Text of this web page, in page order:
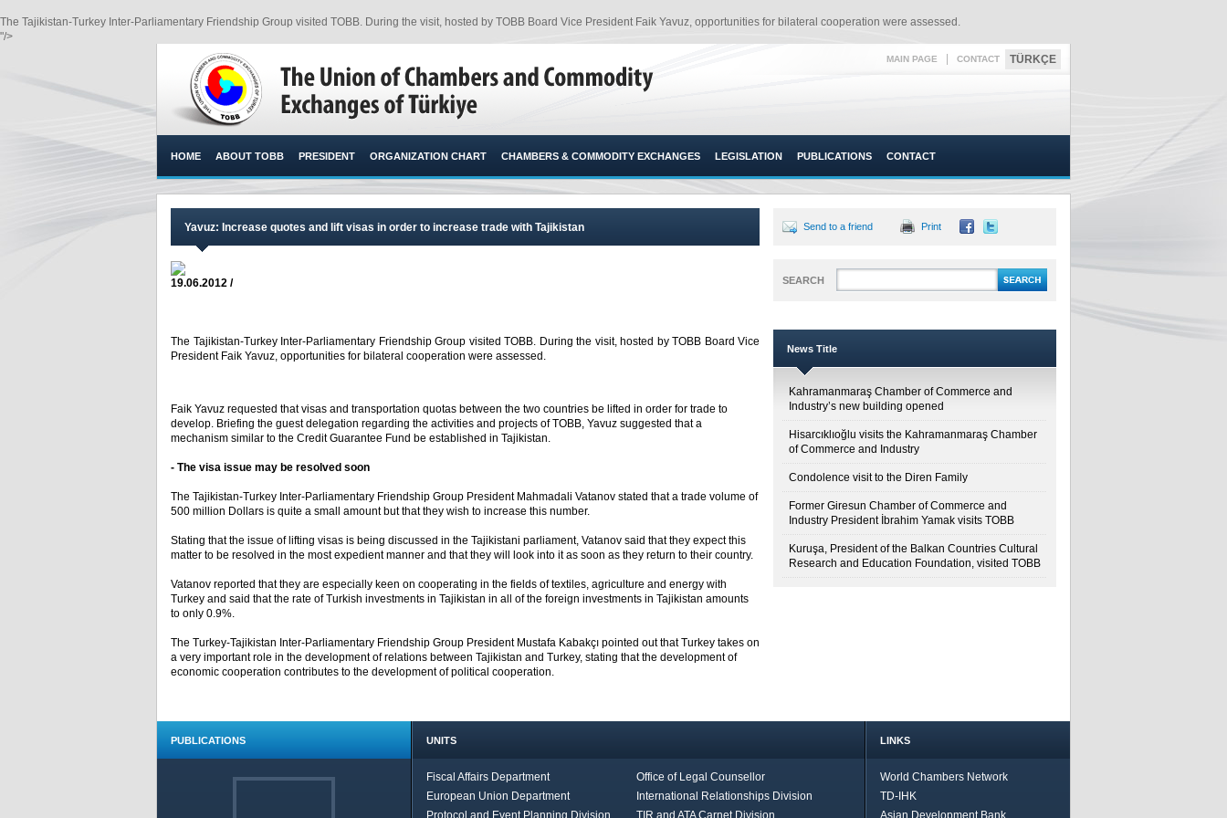
The Tajikistan-Turkey Inter-Parliamentary Friendship Group visited TOBB. During the visit, hosted by TOBB Board Vice President Faik Yavuz, opportunities for bilateral cooperation were assessed.​
"/>
MAIN PAGE CONTACT TÜRKÇE
HOME ABOUT TOBB PRESIDENT ORGANIZATION CHART CHAMBERS & COMMODITY EXCHANGES LEGISLATION PUBLICATIONS CONTACT
Yavuz: Increase quotes and lift visas in order to increase trade with Tajikistan
19.06.2012 /
The Tajikistan-Turkey Inter-Parliamentary Friendship Group visited TOBB. During the visit, hosted by TOBB Board Vice
President Faik Yavuz, opportunities for bilateral cooperation were assessed.​
Faik Yavuz requested that visas and transportation quotas between the two countries be lifted in order for trade to
develop. Briefing the guest delegation regarding the activities and projects of TOBB, Yavuz suggested that a
mechanism similar to the Credit Guarantee Fund be established in Tajikistan.
- The visa issue may be resolved soon
The Tajikistan-Turkey Inter-Parliamentary Friendship Group President Mahmadali Vatanov stated that a trade volume of
500 million Dollars is quite a small amount but that they wish to increase this number.
Stating that the issue of lifting visas is being discussed in the Tajikistani parliament, Vatanov said that they expect this
matter to be resolved in the most expedient manner and that they will look into it as soon as they return to their country.
Vatanov reported that they are especially keen on cooperating in the fields of textiles, agriculture and energy with
Turkey and said that the rate of Turkish investments in Tajikistan in all of the foreign investments in Tajikistan amounts
to only 0.9%.
The Turkey-Tajikistan Inter-Parliamentary Friendship Group President Mustafa Kabakçı pointed out that Turkey takes on
a very important role in the development of relations between Tajikistan and Turkey, stating that the development of
economic cooperation contributes to the development of political cooperation.
Send to a friend Print
SEARCH
News Title
Kahramanmaraş Chamber of Commerce and
Industry’s new building opened
Hisarcıklıoğlu visits the Kahramanmaraş Chamber
of Commerce and Industry
Condolence visit to the Diren Family
Former Giresun Chamber of Commerce and
Industry President İbrahim Yamak visits TOBB
Kuruşa, President of the Balkan Countries Cultural
Research and Education Foundation, visited TOBB
PUBLICATIONS UNITS
Fiscal Affairs Department
Office of Legal Counsellor
European Union Department
International Relationships Division
Protocol and Event Planning Division
TIR and ATA Carnet Division
LINKS
World Chambers Network
TD-IHK
Asian Development Bank